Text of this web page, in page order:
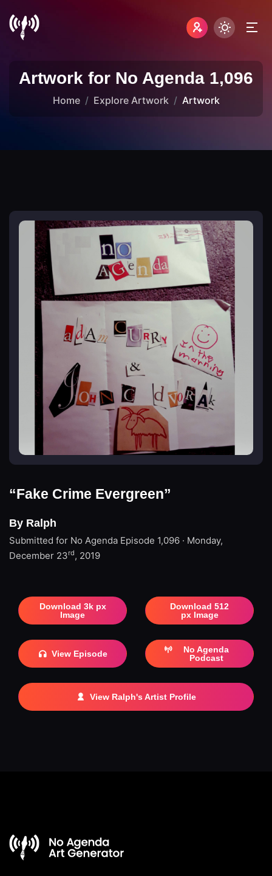
Artwork for No Agenda 1,096
Home Explore Artwork Artwork
“Fake Crime Evergreen”
By Ralph
Submitted for No Agenda Episode 1,096 · Monday,
December 23rd, 2019
Download 3k px
Image
Download 512
px Image
View Episode
No Agenda
Podcast
View Ralph's Artist Profile